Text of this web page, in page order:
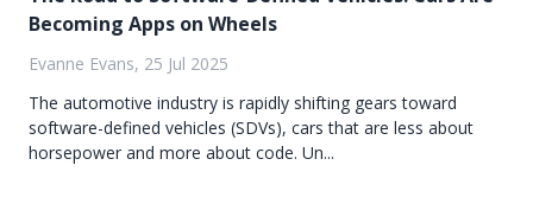
Becoming Apps on Wheels
Evanne Evans, 25 Jul 2025
The automotive industry is rapidly shifting gears toward
software-defined vehicles (SDVs), cars that are less about
horsepower and more about code. Un...